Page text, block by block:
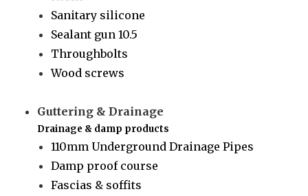
Sanitary silicone
Sealant gun 10.5
Throughbolts
Wood screws
Guttering & Drainage
Drainage & damp products
110mm Underground Drainage Pipes
Damp proof course
Fascias & soffits